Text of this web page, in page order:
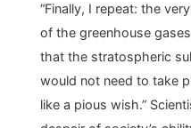
“Finally, I repeat: the
of the greenhouse
that the stratospheric
would not need to take
like a pious wish.”